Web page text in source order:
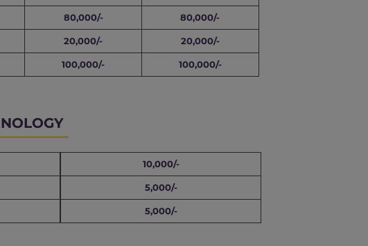
80,000/- 80,000/-
20,000/- 20,000/-
100,000/- 100,000/-
10,000/-
5,000/-
5,000/-